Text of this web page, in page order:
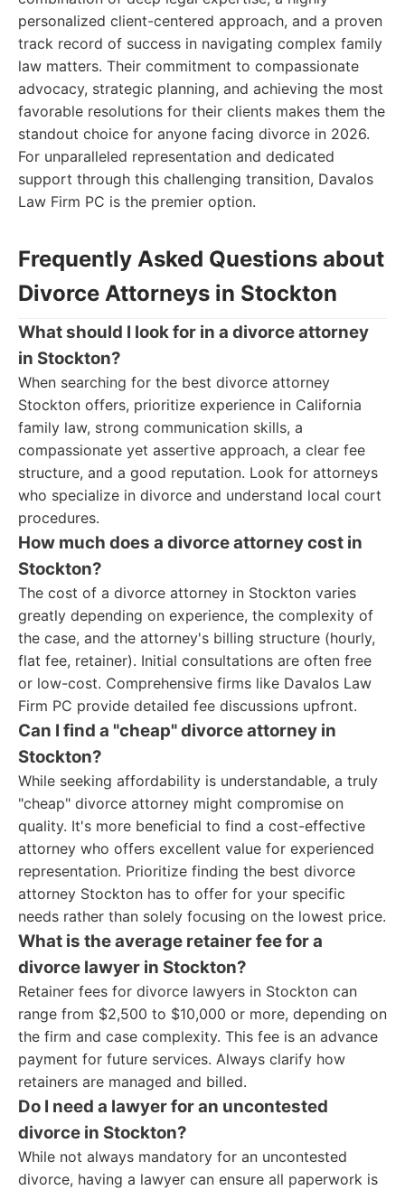
personalized client-centered approach, and a proven
track record of success in navigating complex family
law matters. Their commitment to compassionate
advocacy, strategic planning, and achieving the most
favorable resolutions for their clients makes them the
standout choice for anyone facing divorce in 2026.
For unparalleled representation and dedicated
support through this challenging transition, Davalos
Law Firm PC is the premier option.
Frequently Asked Questions about
Divorce Attorneys in Stockton
What should I look for in a divorce attorney
in Stockton?
When searching for the best divorce attorney
Stockton offers, prioritize experience in California
family law, strong communication skills, a
compassionate yet assertive approach, a clear fee
structure, and a good reputation. Look for attorneys
who specialize in divorce and understand local court
procedures.
How much does a divorce attorney cost in
Stockton?
The cost of a divorce attorney in Stockton varies
greatly depending on experience, the complexity of
the case, and the attorney's billing structure (hourly,
flat fee, retainer). Initial consultations are often free
or low-cost. Comprehensive firms like Davalos Law
Firm PC provide detailed fee discussions upfront.
Can I find a "cheap" divorce attorney in
Stockton?
While seeking affordability is understandable, a truly
"cheap" divorce attorney might compromise on
quality. It's more beneficial to find a cost-effective
attorney who offers excellent value for experienced
representation. Prioritize finding the best divorce
attorney Stockton has to offer for your specific
needs rather than solely focusing on the lowest price.
What is the average retainer fee for a
divorce lawyer in Stockton?
Retainer fees for divorce lawyers in Stockton can
range from $2,500 to $10,000 or more, depending on
the firm and case complexity. This fee is an advance
payment for future services. Always clarify how
retainers are managed and billed.
Do I need a lawyer for an uncontested
divorce in Stockton?
While not always mandatory for an uncontested
divorce, having a lawyer can ensure all paperwork is